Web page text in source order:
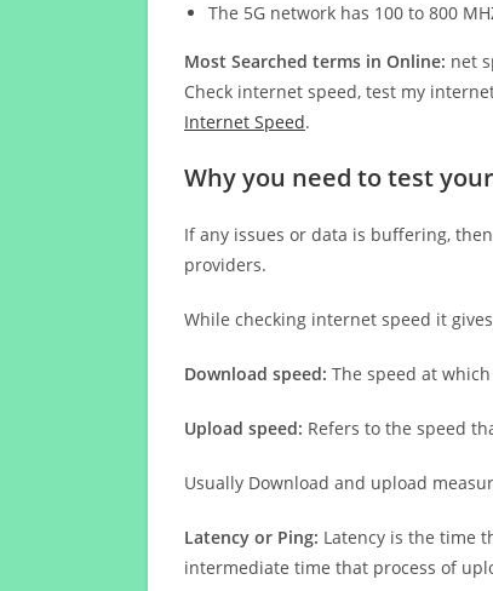
The 5G network has 100 to 800
Most Searched terms in Online: net
Check internet speed, test my
Internet Speed.
Why you need to test
If any issues or data is buffering,
providers.
While checking internet speed it
Download speed: The speed at
Upload speed: Refers to the speed
Usually Download and upload
Latency or Ping: Latency is the time
intermediate time that process of